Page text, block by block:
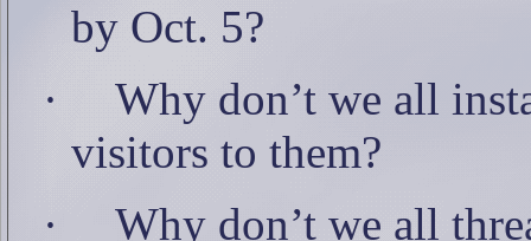
by Oct. 5?
·
Why don’t we all
visitors to them?
·
Why don’t we all